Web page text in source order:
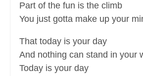
Part of the fun is the climb
You just gotta make up your
That today is your day
And nothing can stand in your
Today is your day